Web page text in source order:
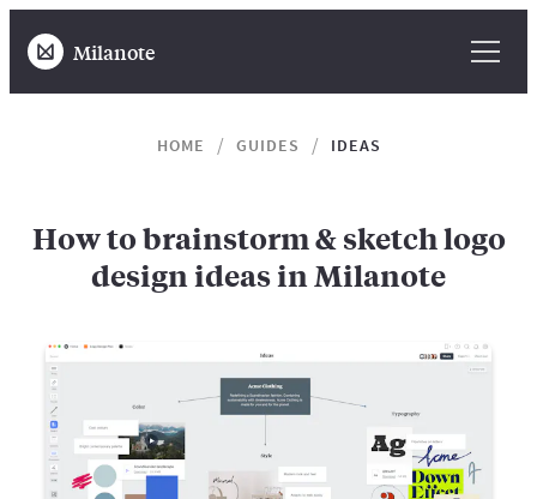
Milanote
HOME GUIDES IDEAS
How to brainstorm & sketch logo
design ideas in Milanote